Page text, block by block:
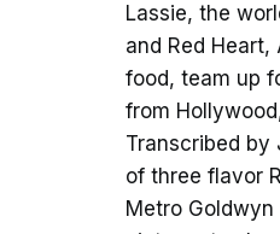
Lassie, the
and Red
food, team up
from
Transcribed by
of three flavor
Metro